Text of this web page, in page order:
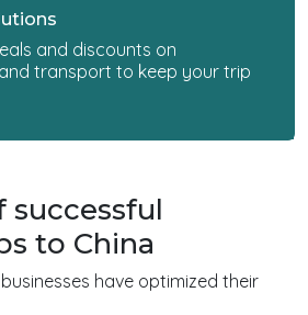
and discounts on
transport to keep your trip
successful
to China
have optimized their